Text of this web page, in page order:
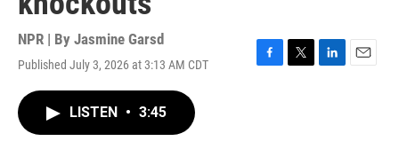
NPR | By Jasmine Garsd
Published July 3, 2026 at 3:13 AM CDT
F
T
L
E
LISTEN • 3:45